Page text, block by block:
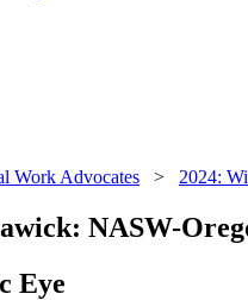
Work Advocates > 2024:
NASW-
Eye